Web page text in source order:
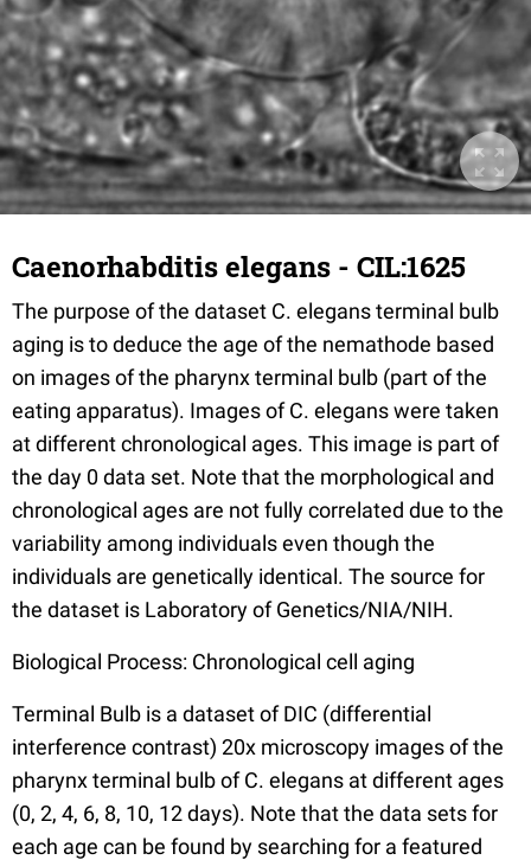
Caenorhabditis elegans - CIL:1625
The purpose of the dataset C. elegans terminal bulb
aging is to deduce the age of the nemathode based
on images of the pharynx terminal bulb (part of the
eating apparatus). Images of C. elegans were taken
at different chronological ages. This image is part of
the day 0 data set. Note that the morphological and
chronological ages are not fully correlated due to the
variability among individuals even though the
individuals are genetically identical. The source for
the dataset is Laboratory of Genetics/NIA/NIH.
Biological Process: Chronological cell aging
Terminal Bulb is a dataset of DIC (differential
interference contrast) 20x microscopy images of the
pharynx terminal bulb of C. elegans at different ages
(0, 2, 4, 6, 8, 10, 12 days). Note that the data sets for
each age can be found by searching for a featured